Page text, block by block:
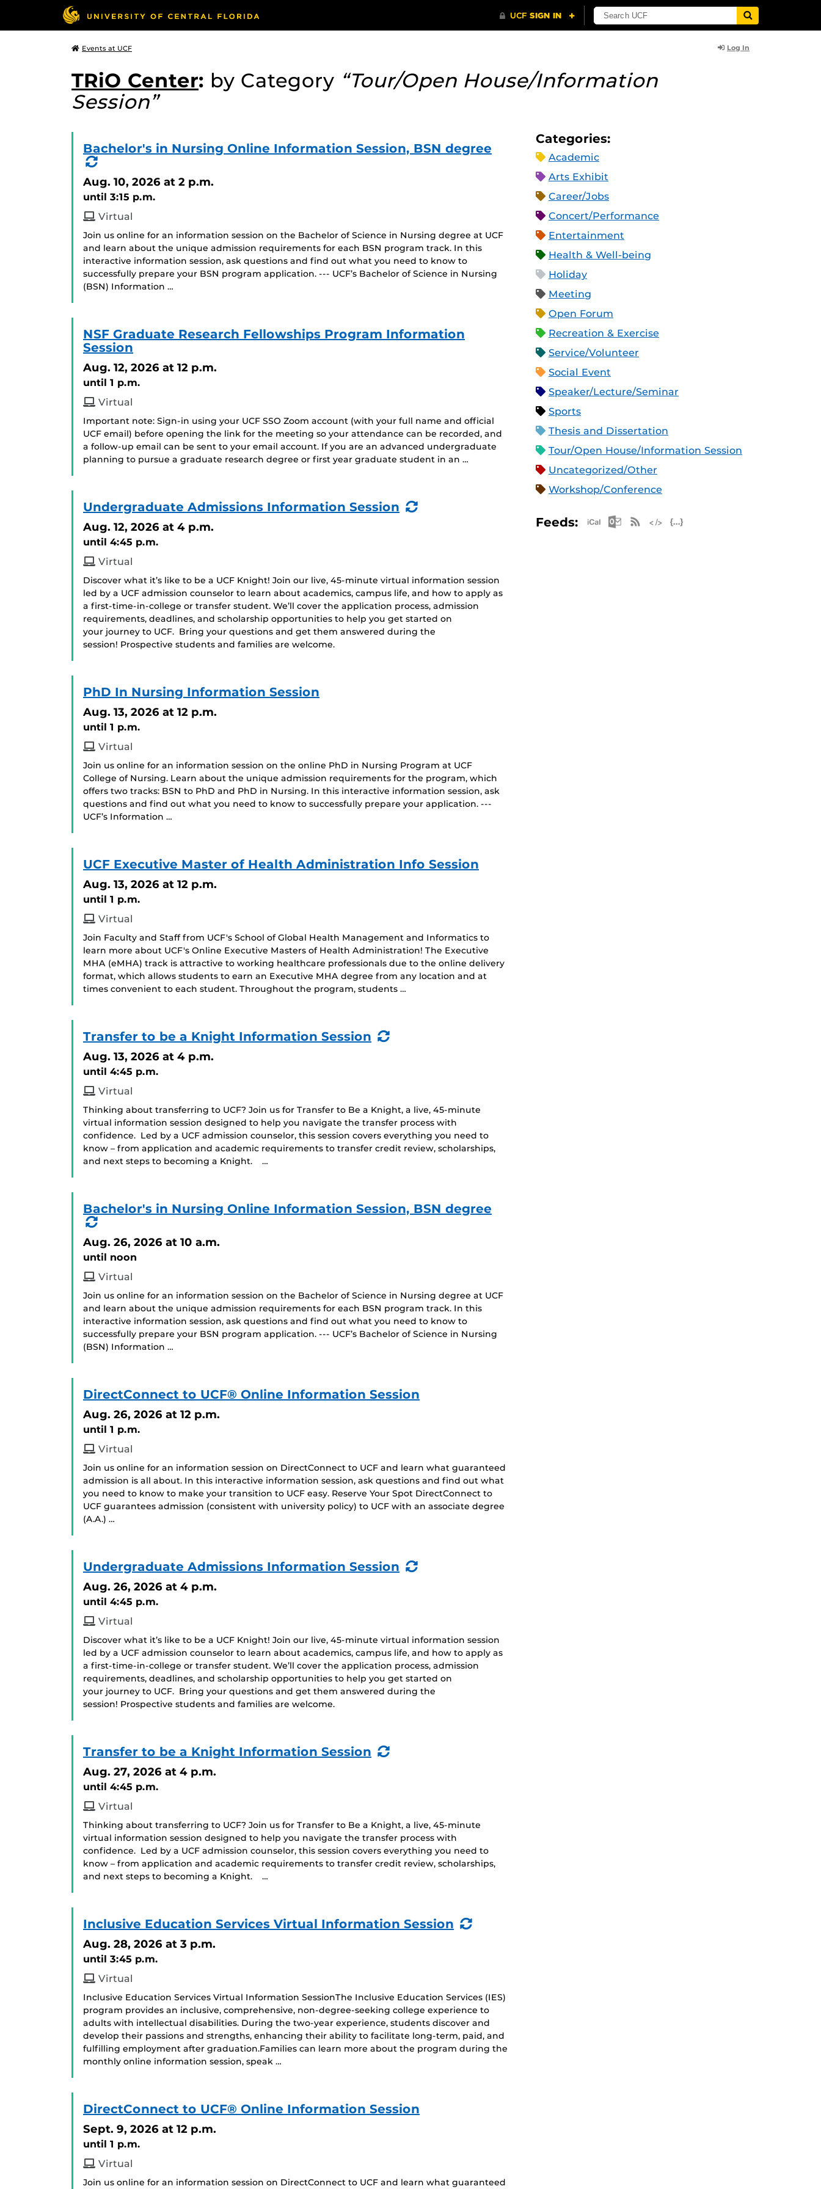
Events at UCF Log In
TRiO Center: by Category “Tour/Open House/Information
Session”
Bachelor's in Nursing Online Information Session, BSN degree
(Recurring
Event)
Aug. 10, 2026 at 2 p.m.
until 3:15 p.m.
Virtual
Join us online for an information session on the Bachelor of Science in Nursing degree at UCF
and learn about the unique admission requirements for each BSN program track. In this
interactive information session, ask questions and find out what you need to know to
successfully prepare your BSN program application. --- UCF’s Bachelor of Science in Nursing
(BSN) Information …
NSF Graduate Research Fellowships Program Information
Session
Aug. 12, 2026 at 12 p.m.
until 1 p.m.
Virtual
Important note: Sign-in using your UCF SSO Zoom account (with your full name and official
UCF email) before opening the link for the meeting so your attendance can be recorded, and
a follow-up email can be sent to your email account. If you are an advanced undergraduate
planning to pursue a graduate research degree or first year graduate student in an …
Undergraduate Admissions Information Session
(Recurring
Aug. 12, 2026 at 4 p.m.
until 4:45 p.m.
Virtual
Discover what it’s like to be a UCF Knight! Join our live, 45-minute virtual information session
led by a UCF admission counselor to learn about academics, campus life, and how to apply as
a first-time-in-college or transfer student. We’ll cover the application process, admission
requirements, deadlines, and scholarship opportunities to help you get started on
your journey to UCF. Bring your questions and get them answered during the
session! Prospective students and families are welcome.
PhD In Nursing Information Session
Aug. 13, 2026 at 12 p.m.
until 1 p.m.
Virtual
Join us online for an information session on the online PhD in Nursing Program at UCF
College of Nursing. Learn about the unique admission requirements for the program, which
offers two tracks: BSN to PhD and PhD in Nursing. In this interactive information session, ask
questions and find out what you need to know to successfully prepare your application. ---
UCF’s Information …
UCF Executive Master of Health Administration Info Session
Aug. 13, 2026 at 12 p.m.
until 1 p.m.
Virtual
Join Faculty and Staff from UCF's School of Global Health Management and Informatics to
learn more about UCF's Online Executive Masters of Health Administration! The Executive
MHA (eMHA) track is attractive to working healthcare professionals due to the online delivery
format, which allows students to earn an Executive MHA degree from any location and at
times convenient to each student. Throughout the program, students …
Transfer to be a Knight Information Session
(Recurring
Aug. 13, 2026 at 4 p.m.
until 4:45 p.m.
Virtual
Thinking about transferring to UCF? Join us for Transfer to Be a Knight, a live, 45-minute
virtual information session designed to help you navigate the transfer process with
confidence. Led by a UCF admission counselor, this session covers everything you need to
know – from application and academic requirements to transfer credit review, scholarships,
and next steps to becoming a Knight. …
Bachelor's in Nursing Online Information Session, BSN degree
(Recurring
Event)
Aug. 26, 2026 at 10 a.m.
until noon
Virtual
Join us online for an information session on the Bachelor of Science in Nursing degree at UCF
and learn about the unique admission requirements for each BSN program track. In this
interactive information session, ask questions and find out what you need to know to
successfully prepare your BSN program application. --- UCF’s Bachelor of Science in Nursing
(BSN) Information …
DirectConnect to UCF® Online Information Session
Aug. 26, 2026 at 12 p.m.
until 1 p.m.
Virtual
Join us online for an information session on DirectConnect to UCF and learn what guaranteed
admission is all about. In this interactive information session, ask questions and find out what
you need to know to make your transition to UCF easy. Reserve Your Spot DirectConnect to
UCF guarantees admission (consistent with university policy) to UCF with an associate degree
(A.A.) …
Undergraduate Admissions Information Session
(Recurring
Aug. 26, 2026 at 4 p.m.
until 4:45 p.m.
Virtual
Discover what it’s like to be a UCF Knight! Join our live, 45-minute virtual information session
led by a UCF admission counselor to learn about academics, campus life, and how to apply as
a first-time-in-college or transfer student. We’ll cover the application process, admission
requirements, deadlines, and scholarship opportunities to help you get started on
your journey to UCF. Bring your questions and get them answered during the
session! Prospective students and families are welcome.
Transfer to be a Knight Information Session
(Recurring
Aug. 27, 2026 at 4 p.m.
until 4:45 p.m.
Virtual
Thinking about transferring to UCF? Join us for Transfer to Be a Knight, a live, 45-minute
virtual information session designed to help you navigate the transfer process with
confidence. Led by a UCF admission counselor, this session covers everything you need to
know – from application and academic requirements to transfer credit review, scholarships,
and next steps to becoming a Knight. …
Inclusive Education Services Virtual Information Session
(Recurring
Aug. 28, 2026 at 3 p.m.
until 3:45 p.m.
Virtual
Inclusive Education Services Virtual Information SessionThe Inclusive Education Services (IES)
program provides an inclusive, comprehensive, non-degree-seeking college experience to
adults with intellectual disabilities. During the two-year experience, students discover and
develop their passions and strengths, enhancing their ability to facilitate long-term, paid, and
fulfilling employment after graduation.Families can learn more about the program during the
monthly online information session, speak …
DirectConnect to UCF® Online Information Session
Sept. 9, 2026 at 12 p.m.
until 1 p.m.
Virtual
Join us online for an information session on DirectConnect to UCF and learn what guaranteed
Categories:
Academic
Arts Exhibit
Career/Jobs
Concert/Performance
Entertainment
Health & Well-being
Holiday
Meeting
Open Forum
Recreation & Exercise
Service/Volunteer
Social Event
Speaker/Lecture/Seminar
Sports
Thesis and Dissertation
Tour/Open House/Information Session
Uncategorized/Other
Workshop/Conference
Feeds: Apple iCal Feed (ICS)
Microsoft Outlook Feed (ICS)
RSS Feed